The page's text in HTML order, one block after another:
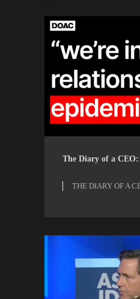
THE DIARY
The Diary of a CEO:
THE DIARY OF A